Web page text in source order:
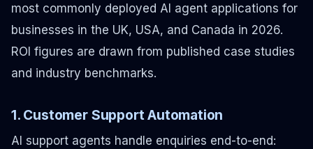
most commonly deployed AI agent applications for
businesses in the UK, USA, and Canada in 2026.
ROI figures are drawn from published case studies
and industry benchmarks.
1. Customer Support Automation
AI support agents handle enquiries end-to-end: